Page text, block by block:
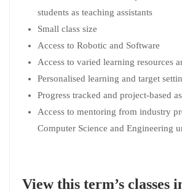
students as teaching assistants
Small class size
Access to Robotic and Software
Access to varied learning resources
Personalised learning and target
Progress tracked and project-based
Access to mentoring from industry
Computer Science and Engineering
View this term’s classes